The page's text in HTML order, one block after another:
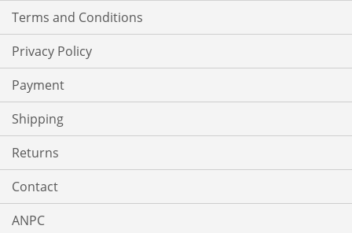
Terms and Conditions
Privacy Policy
Payment
Shipping
Returns
Contact
ANPC